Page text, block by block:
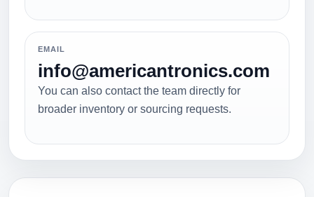
EMAIL
info@americantronics.com
You can also contact the team directly for
broader inventory or sourcing requests.